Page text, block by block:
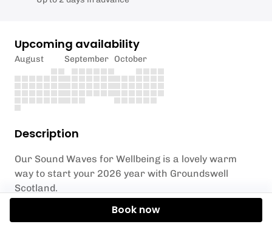
Description
Our Sound Waves for Wellbeing is a lovely warm
way to start your 2026 year with Groundswell
Scotland.
You'll be lying down, cosy and ready to enjoy a deeply
Upcoming availability
August September October
Book now